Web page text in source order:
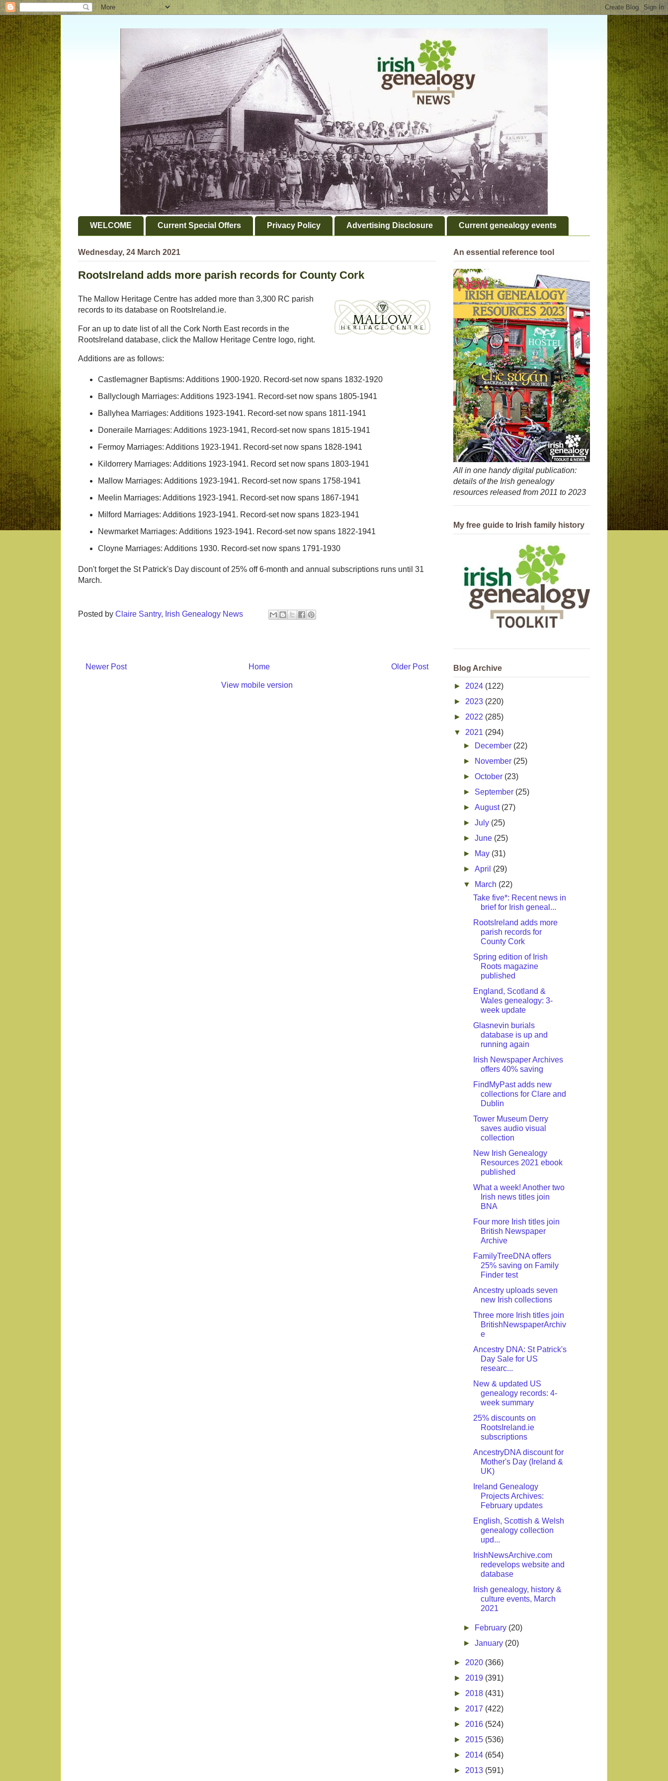
WELCOME Current Special Offers Privacy Policy Advertising Disclosure Current genealogy events
Wednesday, 24 March 2021
RootsIreland adds more parish records for County Cork
The Mallow Heritage Centre has added more than 3,300 RC parish
records to its database on RootsIreland.ie.
For an up to date list of all the Cork North East records in the
RootsIreland database, click the Mallow Heritage Centre logo, right.
Additions are as follows:
Castlemagner Baptisms: Additions 1900-1920. Record-set now spans 1832-1920
Ballyclough Marriages: Additions 1923-1941. Record-set now spans 1805-1941
Ballyhea Marriages: Additions 1923-1941. Record-set now spans 1811-1941
Doneraile Marriages: Additions 1923-1941, Record-set now spans 1815-1941
Fermoy Marriages: Additions 1923-1941. Record-set now spans 1828-1941
Kildorrery Marriages: Additions 1923-1941. Record set now spans 1803-1941
Mallow Marriages: Additions 1923-1941. Record-set now spans 1758-1941
Meelin Marriages: Additions 1923-1941. Record-set now spans 1867-1941
Milford Marriages: Additions 1923-1941. Record-set now spans 1823-1941
Newmarket Marriages: Additions 1923-1941. Record-set now spans 1822-1941
Cloyne Marriages: Additions 1930. Record-set now spans 1791-1930
Don't forget the St Patrick's Day discount of 25% off 6-month and annual subscriptions runs until 31
March.
Posted by Claire Santry, Irish Genealogy News
Newer Post Older Post
Home
View mobile version
An essential reference tool
All in one handy digital publication:
details of the Irish genealogy
resources released from 2011 to 2023
My free guide to Irish family history
Blog Archive
► 2024 (122)
► 2023 (220)
► 2022 (285)
▼ 2021 (294)
►
December (22)
►
November (25)
►October (23)
► September (25)
►August (27)
►July (25)
►June (25)
►
May (31)
►April (29)
▼
March (22)
Take five*: Recent news in
brief for Irish geneal...
RootsIreland adds more
parish records for
County Cork
Spring edition of Irish
Roots magazine
published
England, Scotland &
Wales genealogy: 3-
week update
Glasnevin burials
database is up and
running again
Irish Newspaper Archives
offers 40% saving
FindMyPast adds new
collections for Clare and
Dublin
Tower Museum Derry
saves audio visual
collection
New Irish Genealogy
Resources 2021 ebook
published
What a week! Another two
Irish news titles join
BNA
Four more Irish titles join
British Newspaper
Archive
FamilyTreeDNA offers
25% saving on Family
Finder test
Ancestry uploads seven
new Irish collections
Three more Irish titles join
BritishNewspaperArchiv
e
Ancestry DNA: St Patrick's
Day Sale for US
researc...
New & updated US
genealogy records: 4-
week summary
25% discounts on
RootsIreland.ie
subscriptions
AncestryDNA discount for
Mother's Day (Ireland &
UK)
Ireland Genealogy
Projects Archives:
February updates
English, Scottish & Welsh
genealogy collection
upd...
IrishNewsArchive.com
redevelops website and
database
Irish genealogy, history &
culture events, March
2021
► February (20)
►January (20)
► 2020 (366)
► 2019 (391)
► 2018 (431)
► 2017 (422)
► 2016 (524)
► 2015 (536)
► 2014 (654)
► 2013 (591)